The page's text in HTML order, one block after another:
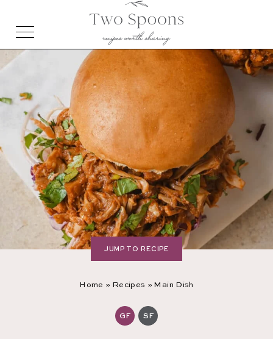
Home » Recipes » Main Dish
GF SF
JUMP TO RECIPE